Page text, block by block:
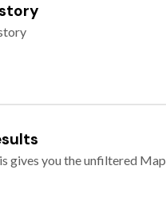
gives you the unfiltered